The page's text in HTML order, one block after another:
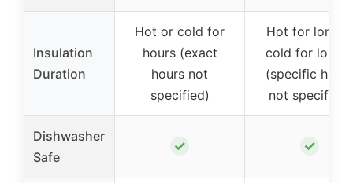
Insulation
Duration
Hot or cold for
hours (exact
hours not
specified)
Hot for longer,
cold for
(specific hours
not specified)
Dishwasher
Safe
✓ ✓